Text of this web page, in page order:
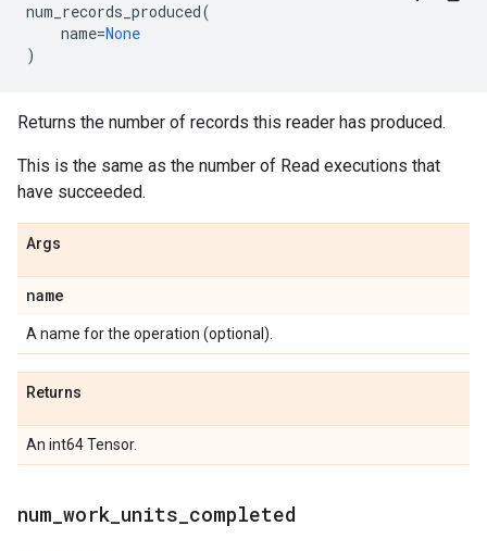
num_records_produced(
name=None
)
Returns the number of records this reader has produced.
This is the same as the number of Read executions that
have succeeded.
Args
name
A name for the operation (optional).
Returns
An int64 Tensor.
num work units completed